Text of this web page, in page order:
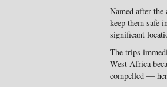
Named after
keep them safe
significant
The trips
West Africa
compelled —